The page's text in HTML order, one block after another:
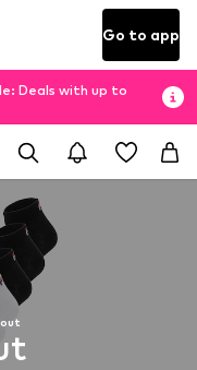
Go to app
Deals with up to